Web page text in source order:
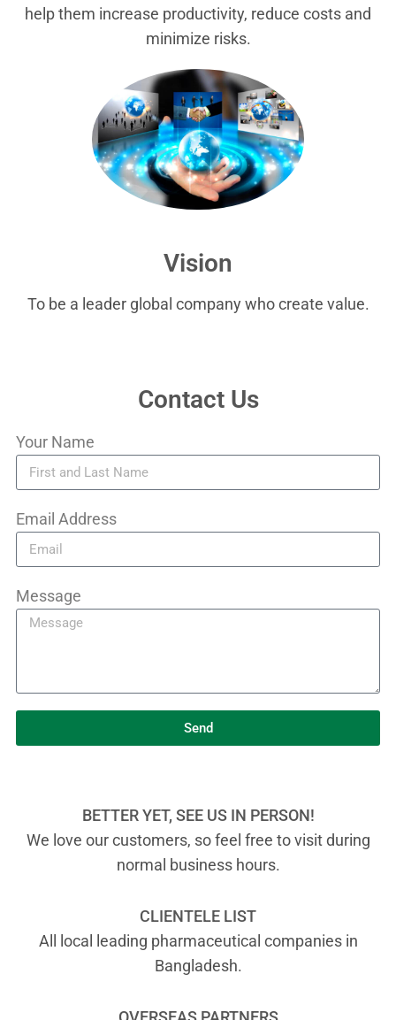
help them increase productivity, reduce costs and
minimize risks.
Vision
To be a leader global company who create value.
Contact Us
Your Name
Email Address
Message
Send
BETTER YET, SEE US IN PERSON!
We love our customers, so feel free to visit during
normal business hours.
CLIENTELE LIST
All local leading pharmaceutical companies in
Bangladesh.